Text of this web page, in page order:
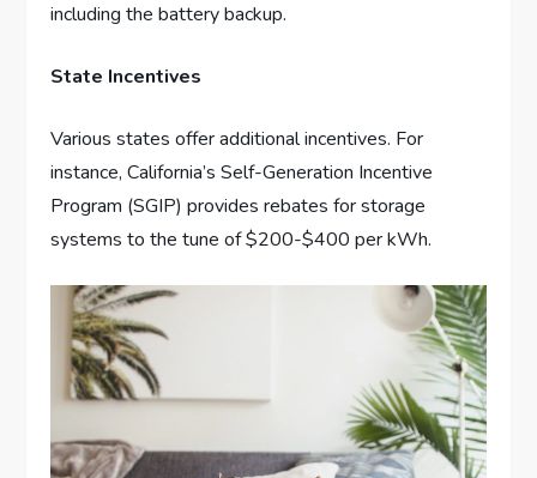
including the battery backup.
State Incentives
Various states offer additional incentives. For
instance, California’s Self-Generation Incentive
Program (SGIP) provides rebates for storage
systems to the tune of $200-$400 per kWh.